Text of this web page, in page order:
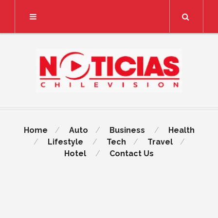
Home Auto Business
Health
Lifestyle
Tech
Travel
Hotel
Contact Us